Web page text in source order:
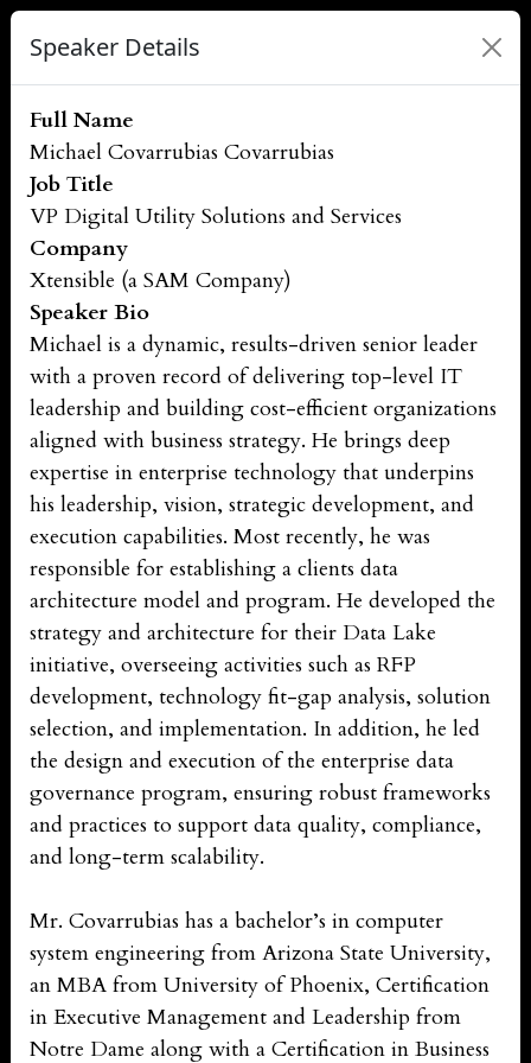
Speaker Details
Full Name
Michael Covarrubias Covarrubias
Job Title
VP Digital Utility Solutions and Services
Company
Xtensible (a SAM Company)
Speaker Bio
Michael is a dynamic, results-driven senior leader
with a proven record of delivering top-level IT
leadership and building cost-efficient organizations
aligned with business strategy. He brings deep
expertise in enterprise technology that underpins
his leadership, vision, strategic development, and
execution capabilities. Most recently, he was
responsible for establishing a clients data
architecture model and program. He developed the
strategy and architecture for their Data Lake
initiative, overseeing activities such as RFP
development, technology fit-gap analysis, solution
selection, and implementation. In addition, he led
the design and execution of the enterprise data
governance program, ensuring robust frameworks
and practices to support data quality, compliance,
and long-term scalability.
Mr. Covarrubias has a bachelor’s in computer
system engineering from Arizona State University,
an MBA from University of Phoenix, Certification
in Executive Management and Leadership from
Notre Dame along with a Certification in Business